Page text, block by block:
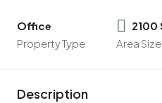
Office
Property Type
2100
Area Size
Description